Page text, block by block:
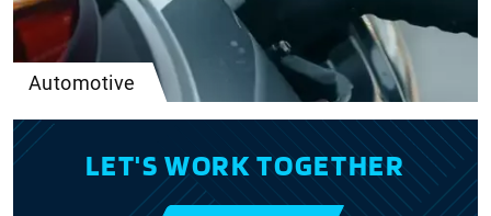
Automotive
LET'S WORK TOGETHER